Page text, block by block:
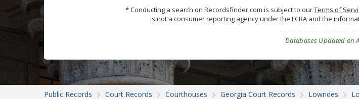
* Conducting a search on Recordsfinder.com is subject to ourTerms of
is not a consumer reporting agency under the FCRA and the
Databases Updated on
Public Records Court Records Courthouses Georgia Court Records Lowndes